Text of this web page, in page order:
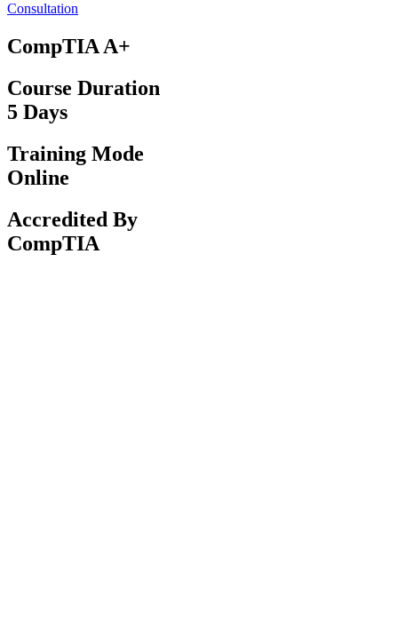
Consultation
CompTIA A+
Course Duration
5 Days
Training Mode
Online
Accredited By
CompTIA